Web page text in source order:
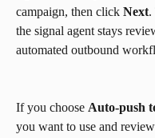
campaign, then click Next.
the signal agent stays
automated outbound
If you choose Auto-push
you want to use and